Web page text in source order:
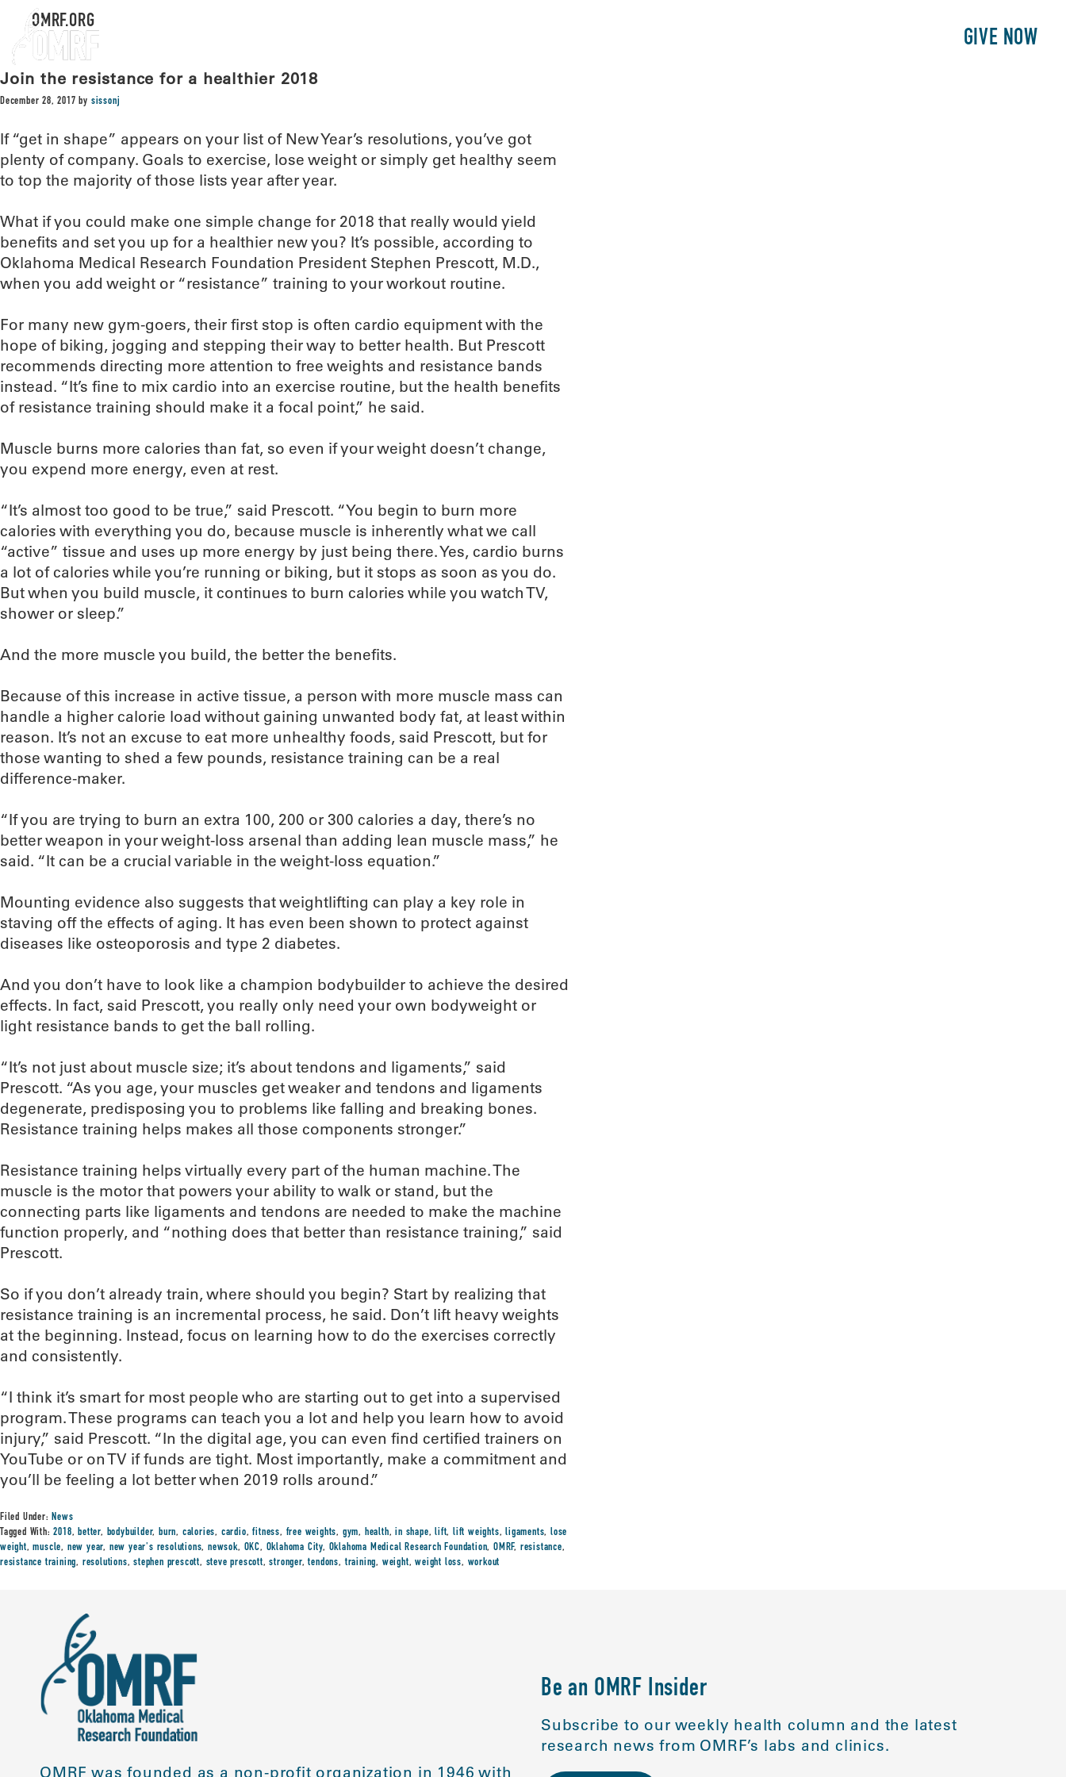
GIVE NOW
OMRF.ORG
Join the resistance for a healthier 2018
December 28, 2017 by sissonj
If “get in shape” appears on your list of New Year’s resolutions, you’ve got
plenty of company. Goals to exercise, lose weight or simply get healthy seem
to top the majority of those lists year after year.
What if you could make one simple change for 2018 that really would yield
benefits and set you up for a healthier new you? It’s possible, according to
Oklahoma Medical Research Foundation President Stephen Prescott, M.D.,
when you add weight or “resistance” training to your workout routine.
For many new gym-goers, their first stop is often cardio equipment with the
hope of biking, jogging and stepping their way to better health. But Prescott
recommends directing more attention to free weights and resistance bands
instead. “It’s fine to mix cardio into an exercise routine, but the health benefits
of resistance training should make it a focal point,” he said.
Muscle burns more calories than fat, so even if your weight doesn’t change,
you expend more energy, even at rest.
“It’s almost too good to be true,” said Prescott. “You begin to burn more
calories with everything you do, because muscle is inherently what we call
“active” tissue and uses up more energy by just being there. Yes, cardio burns
a lot of calories while you’re running or biking, but it stops as soon as you do.
But when you build muscle, it continues to burn calories while you watch TV,
shower or sleep.”
And the more muscle you build, the better the benefits.
Because of this increase in active tissue, a person with more muscle mass can
handle a higher calorie load without gaining unwanted body fat, at least within
reason. It’s not an excuse to eat more unhealthy foods, said Prescott, but for
those wanting to shed a few pounds, resistance training can be a real
difference-maker.
“If you are trying to burn an extra 100, 200 or 300 calories a day, there’s no
better weapon in your weight-loss arsenal than adding lean muscle mass,” he
said. “It can be a crucial variable in the weight-loss equation.”
Mounting evidence also suggests that weightlifting can play a key role in
staving off the effects of aging. It has even been shown to protect against
diseases like osteoporosis and type 2 diabetes.
And you don’t have to look like a champion bodybuilder to achieve the desired
effects. In fact, said Prescott, you really only need your own bodyweight or
light resistance bands to get the ball rolling.
“It’s not just about muscle size; it’s about tendons and ligaments,” said
Prescott. “As you age, your muscles get weaker and tendons and ligaments
degenerate, predisposing you to problems like falling and breaking bones.
Resistance training helps makes all those components stronger.”
Resistance training helps virtually every part of the human machine. The
muscle is the motor that powers your ability to walk or stand, but the
connecting parts like ligaments and tendons are needed to make the machine
function properly, and “nothing does that better than resistance training,” said
Prescott.
So if you don’t already train, where should you begin? Start by realizing that
resistance training is an incremental process, he said. Don’t lift heavy weights
at the beginning. Instead, focus on learning how to do the exercises correctly
and consistently.
“I think it’s smart for most people who are starting out to get into a supervised
program. These programs can teach you a lot and help you learn how to avoid
injury,” said Prescott. “In the digital age, you can even find certified trainers on
YouTube or on TV if funds are tight. Most importantly, make a commitment and
you’ll be feeling a lot better when 2019 rolls around.”
Filed Under:News
Tagged With:2018,better, bodybuilder,burn, calories, cardio,fitness, free weights, gym, health,in shape,lift,lift weights,ligaments,lose
weight,muscle, new year, new year's resolutions,newsok, OKC, Oklahoma City, Oklahoma Medical Research Foundation, OMRF, resistance,
resistance training, resolutions,stephen prescott, steve prescott,stronger,tendons,training, weight,weight loss, workout
OMRF was founded as a non-profit organization in 1946 with
Be an OMRF Insider
Subscribe to our weekly health column and the latest
research news from OMRF’s labs and clinics.